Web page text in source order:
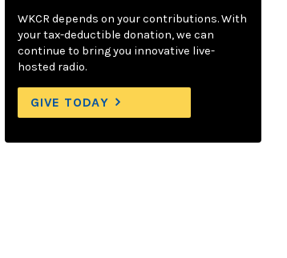
WKCR depends on your contributions. With
your tax-deductible donation, we can
continue to bring you innovative live-
hosted radio.
GIVE TODAY